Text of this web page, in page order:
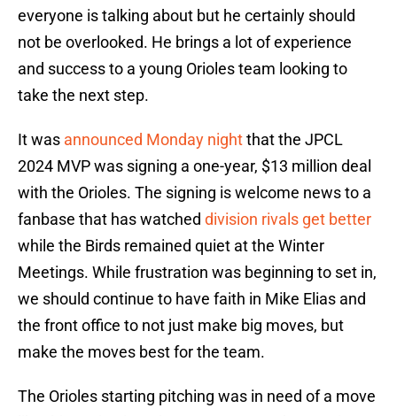
everyone is talking about but he certainly should
not be overlooked. He brings a lot of experience
and success to a young Orioles team looking to
take the next step.
It was announced Monday nightthat the JPCL
2024 MVP was signing a one-year, $13 million deal
with the Orioles. The signing is welcome news to a
fanbase that has watched division rivals get better
while the Birds remained quiet at the Winter
Meetings. While frustration was beginning to set in,
we should continue to have faith in Mike Elias and
the front office to not just make big moves, but
make the moves best for the team.
The Orioles starting pitching was in need of a move